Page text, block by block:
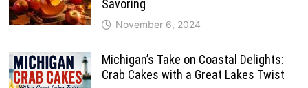
Savoring
November 6, 2024
Michigan’s Take on Coastal Delights:
Crab Cakes with a Great Lakes Twist